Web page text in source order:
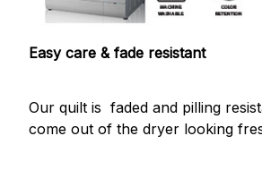
Easy care & fade resistant
Our quilt is faded and pilling
come out of the dryer looking